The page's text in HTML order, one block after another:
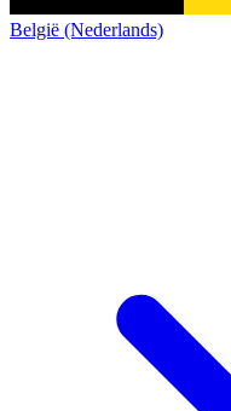
België (Nederlands)